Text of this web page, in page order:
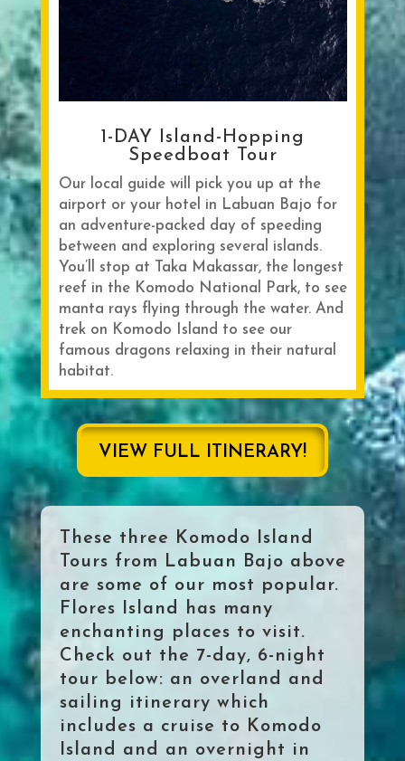
1-DAY Island-Hopping
Speedboat Tour
Our local guide will pick you up at the
airport or your hotel in Labuan Bajo for
an adventure-packed day of speeding
between and exploring several islands.
You’ll stop at Taka Makassar, the longest
reef in the Komodo National Park, to see
manta rays flying through the water. And
trek on Komodo Island to see our
famous dragons relaxing in their natural
habitat.
VIEW FULL ITINERARY!
These three Komodo Island
Tours from Labuan Bajo above
are some of our most popular.
Flores Island has many
enchanting places to visit.
Check out the 7-day, 6-night
tour below: an overland and
sailing itinerary which
includes a cruise to Komodo
Island and an overnight in